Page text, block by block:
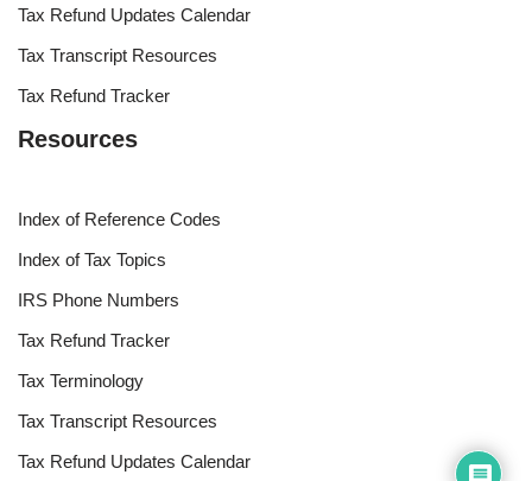
Tax Refund Updates Calendar
Tax Transcript Resources
Tax Refund Tracker
Resources
Index of Reference Codes
Index of Tax Topics
IRS Phone Numbers
Tax Refund Tracker
Tax Terminology
Tax Transcript Resources
Tax Refund Updates Calendar